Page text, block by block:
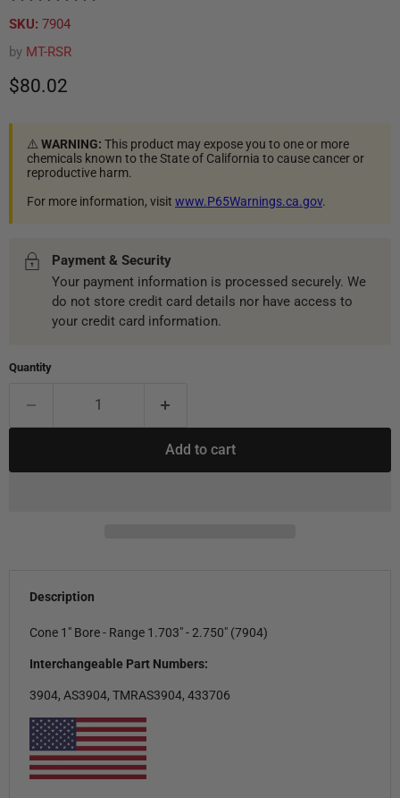
SKU: 7904
by MT-RSR
Current price
$80.02
⚠️WARNING: This product may expose you to one or more
chemicals known to the State of California to cause cancer or
reproductive harm.
For more information, visit www.P65Warnings.ca.gov.
Payment & Security
Your payment information is processed securely. We
do not store credit card details nor have access to
your credit card information.
Quantity
Add to cart
Description
Cone 1" Bore - Range 1.703" - 2.750" (7904)
Interchangeable Part Numbers:
3904, AS3904, TMRAS3904, 433706